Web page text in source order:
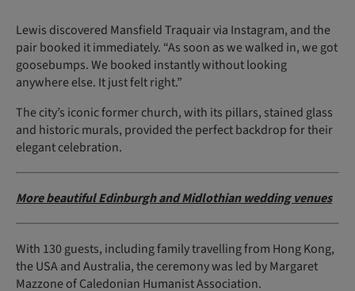
Lewis discovered Mansfield Traquair via Instagram, and the
pair booked it immediately. “As soon as we walked in, we got
goosebumps. We booked instantly without looking
anywhere else. It just felt right.”
The city’s iconic former church, with its pillars, stained glass
and historic murals, provided the perfect backdrop for their
elegant celebration.
More beautiful Edinburgh and Midlothian wedding venues
With 130 guests, including family travelling from Hong Kong,
the USA and Australia, the ceremony was led by Margaret
Mazzone of Caledonian Humanist Association.